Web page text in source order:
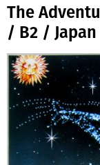
The
/ B2 / Japan